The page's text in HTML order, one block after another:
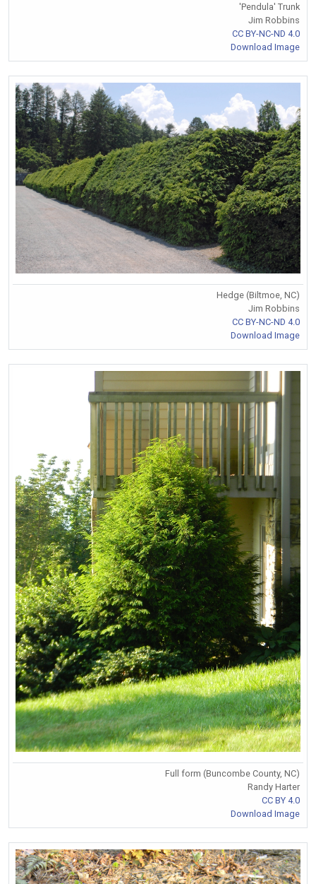
'Pendula' Trunk
Jim Robbins
CC BY-NC-ND 4.0
Download Image
Hedge (Biltmoe, NC)
Jim Robbins
CC BY-NC-ND 4.0
Download Image
Full form (Buncombe County, NC)
Randy Harter
CC BY 4.0
Download Image